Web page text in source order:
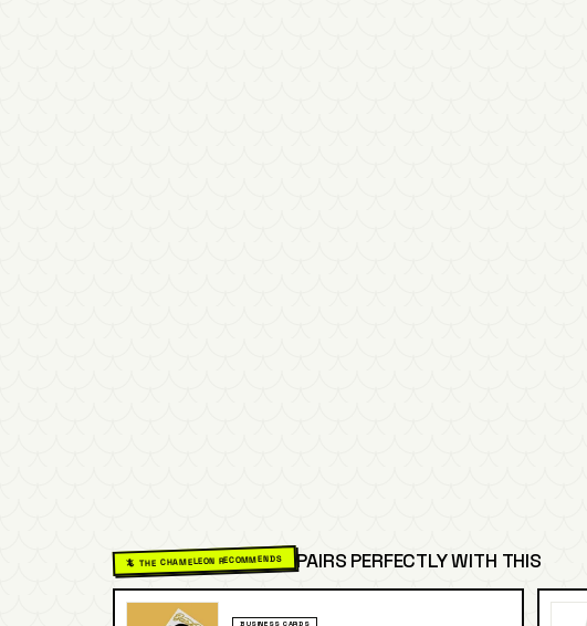
🦎 THE CHAMELEON RECOMMENDS PAIRS PERFECTLY WITH THIS
BUSINESS CARDS